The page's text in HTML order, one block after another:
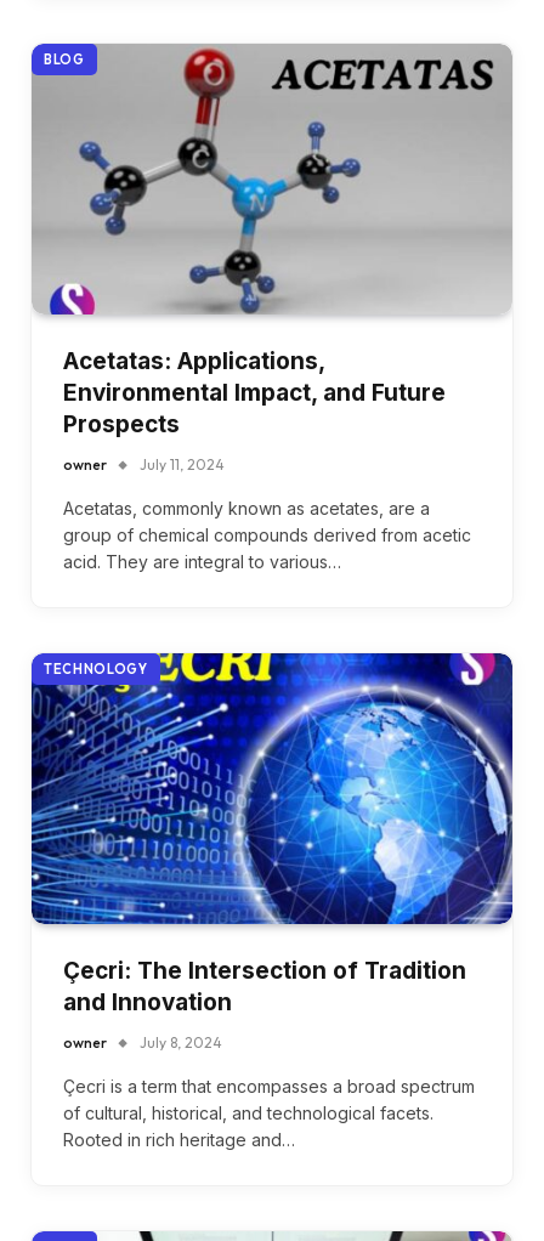
BLOG
Acetatas: Applications,
Environmental Impact, and Future
Prospects
owner July 11, 2024
Acetatas, commonly known as acetates, are a
group of chemical compounds derived from acetic
acid. They are integral to various…
TECHNOLOGY
Çecri: The Intersection of Tradition
and Innovation
owner July 8, 2024
Çecri is a term that encompasses a broad spectrum
of cultural, historical, and technological facets.
Rooted in rich heritage and…